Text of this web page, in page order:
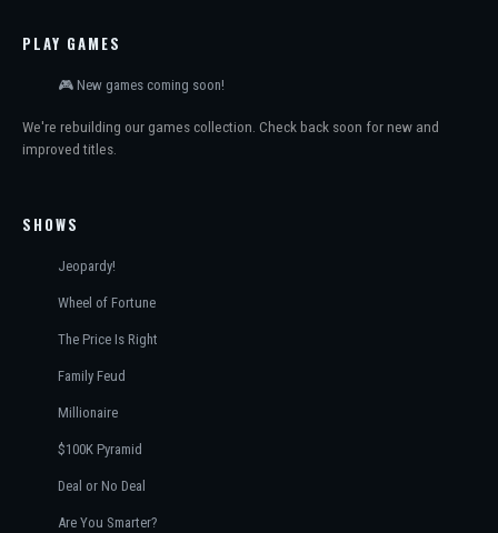
PLAY GAMES
🎮 New games coming soon!
We're rebuilding our games collection. Check back soon for new and
improved titles.
SHOWS
Jeopardy!
Wheel of Fortune
The Price Is Right
Family Feud
Millionaire
$100K Pyramid
Deal or No Deal
Are You Smarter?